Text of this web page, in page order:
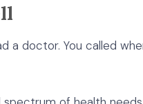
a doctor. You called